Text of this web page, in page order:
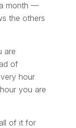
month —
the others
are
of
hour
you are
of it for